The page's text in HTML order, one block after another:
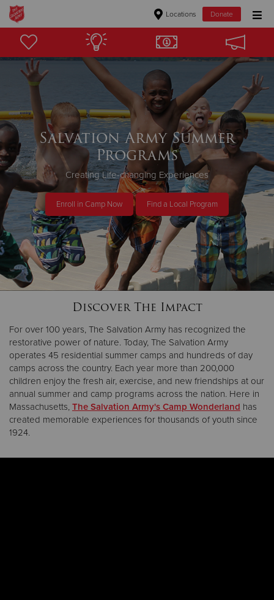
Locations Donate
Donate Goods
Donate Clothing, Furniture & Household Items
Give Now
$500
$250
$100
$50
Other
Donate
Salvation Army Summer
Programs
Creating Life-changing Experiences
Enroll in Camp Now Find a Local Program
Discover The Impact
For over 100 years, The Salvation Army has recognized the
restorative power of nature. Today, The Salvation Army
operates 45 residential summer camps and hundreds of day
camps across the country. Each year more than 200,000
children enjoy the fresh air, exercise, and new friendships at our
annual summer and camp programs across the nation. Here in
Massachusetts, The Salvation Army's Camp Wonderland has
created memorable experiences for thousands of youth since
1924.